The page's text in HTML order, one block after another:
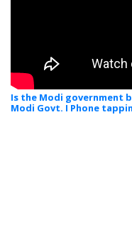
Is the Modi government
Modi Govt. I Phone